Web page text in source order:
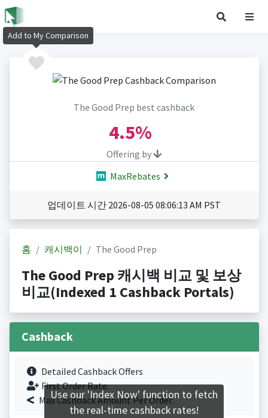
The Good Prep best cashback
4.5%
Offering by
MaxRebates
업데이트 시간 2026-08-05 08:06:13 AM PST
홈 캐시백이 The Good Prep
The Good Prep 캐시백 비교 및 보상
비교(Indexed 1 Cashback Portals)
Cashback
Detailed Cashback Offers
First Order Rate.
Max Cashback Amount Per Order.
Add to My Comparison
Use our 'Index Now' function to fetch
the real-time cashback rates!